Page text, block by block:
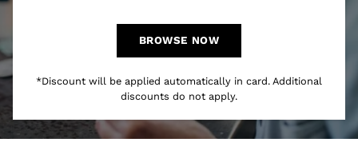
BROWSE NOW
*Discount will be applied automatically in card. Additional
discounts do not apply.